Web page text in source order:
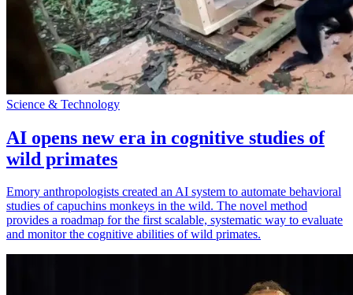
Science & Technology
AI opens new era in cognitive studies of
wild primates
Emory anthropologists created an AI system to automate behavioral
studies of capuchins monkeys in the wild. The novel method
provides a roadmap for the first scalable, systematic way to evaluate
and monitor the cognitive abilities of wild primates.